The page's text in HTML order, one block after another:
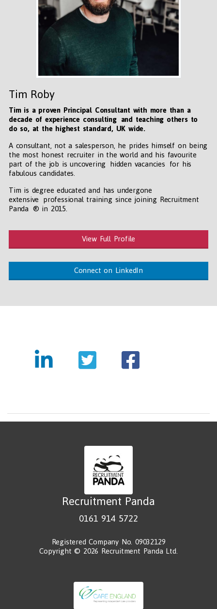
Tim Roby
Tim is a proven Principal Consultant with more than a
decade of experience consulting and teaching others to
do so, at the highest standard, UK wide.
A consultant, not a salesperson, he prides himself on being
the most honest recruiter in the world and his favourite
part of the job is uncovering hidden vacancies for his
fabulous candidates.
Tim is degree educated and has undergone
extensive professional training since joining Recruitment
Panda ® in 2015.
View Full Profile
Connect on LinkedIn
Recruitment Panda
0161 914 5722
Registered Company No. 09032129
Copyright © 2026 Recruitment Panda Ltd.